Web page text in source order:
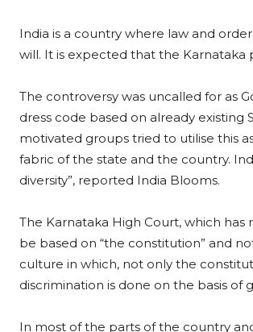
India is a country where law and
will. It is expected that the Karnataka
The controversy was uncalled for as
dress code based on already existing
motivated groups tried to utilise this
fabric of the state and the country.
diversity”, reported India Blooms.
The Karnataka High Court, which
be based on “the constitution” and
culture in which, not only the
discrimination is done on the basis of
In most of the parts of the country